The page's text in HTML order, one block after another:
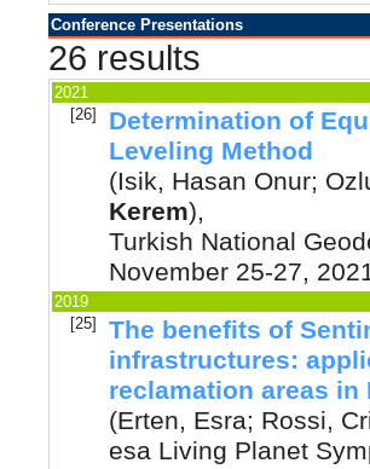
Conference Presentations
26 results
2021
[26]
Determination of
Leveling Method
(Isik, Hasan Onur;
Kerem),
Turkish National
November 25-27,
2019
[25]
The benefits of
infrastructures:
reclamation areas in
(Erten, Esra; Rossi,
esa Living Planet